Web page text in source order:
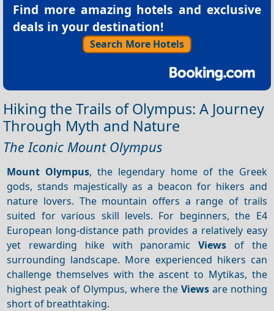
Find more amazing hotels and exclusive
deals in your destination!
Search More Hotels
Hiking the Trails of Olympus: A Journey
Through Myth and Nature
The Iconic Mount Olympus
Mount Olympus, the legendary home of the Greek
gods, stands majestically as a beacon for hikers and
nature lovers. The mountain offers a range of trails
suited for various skill levels. For beginners, the E4
European long-distance path provides a relatively easy
yet rewarding hike with panoramicViews of the
surrounding landscape. More experienced hikers can
challenge themselves with the ascent to Mytikas, the
highest peak of Olympus, where the Viewsare nothing
short of breathtaking.